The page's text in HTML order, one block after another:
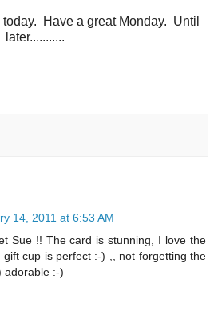
Have a great Monday. Until
later...........
14, 2011 at 6:53 AM
Sue !! The card is stunning, I love the
cup is perfect :-) ,, not forgetting the
adorable :-)